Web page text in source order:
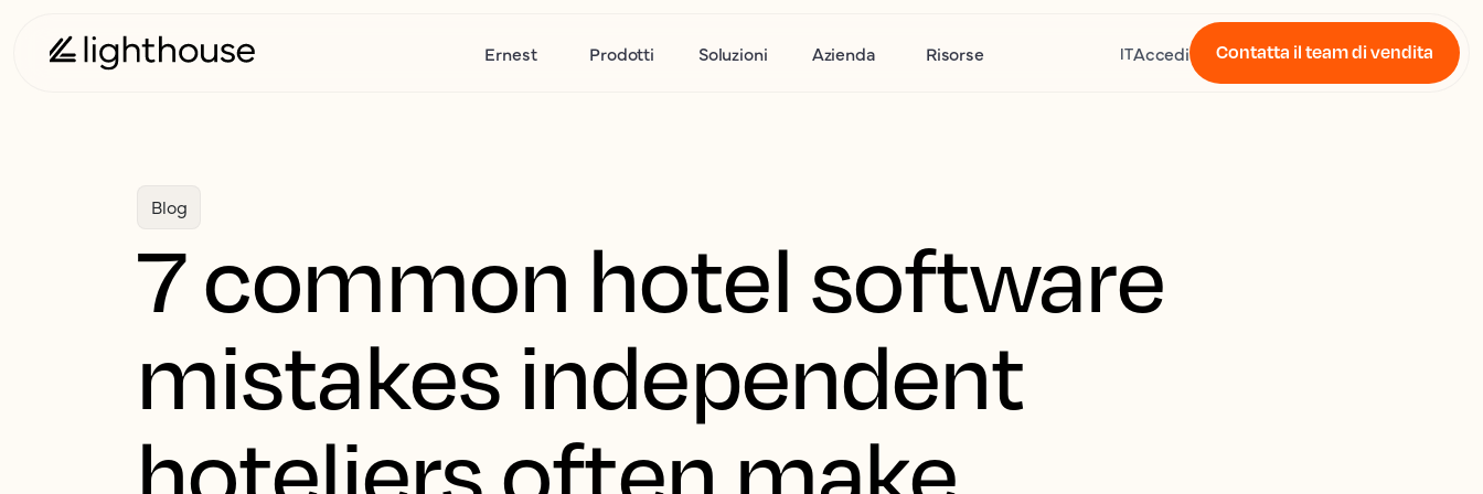
Ernest Prodotti Soluzioni Azienda Risorse ITAccedi Contatta il team di vendita
Blog
7 common hotel software
mistakes independent
hoteliers often make